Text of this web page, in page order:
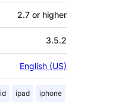
2.7 or higher
3.5.2
English (US)
ipad iphone